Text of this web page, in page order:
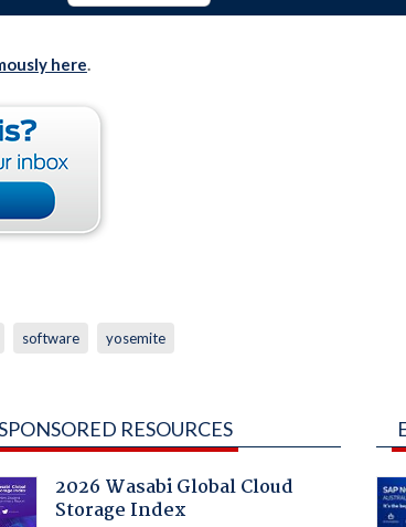
here.
software yosemite
RESOURCES
2026 Wasabi Global Cloud
Storage Index